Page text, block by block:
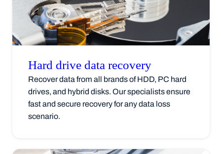
Hard drive data recovery
Recover data from all brands of HDD, PC hard
drives, and hybrid disks. Our specialists ensure
fast and secure recovery for any data loss
scenario.